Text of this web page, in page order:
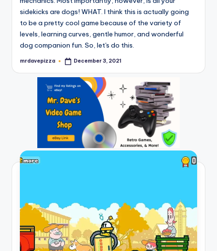
sidekicks are dogs! WHAT. I think this is actually going
to be a pretty cool game because of the variety of
levels, learning curves, gentle humor, and wonderful
dog companion fun. So, let's do this.
Posted
mrdavepizza December 3, 2021